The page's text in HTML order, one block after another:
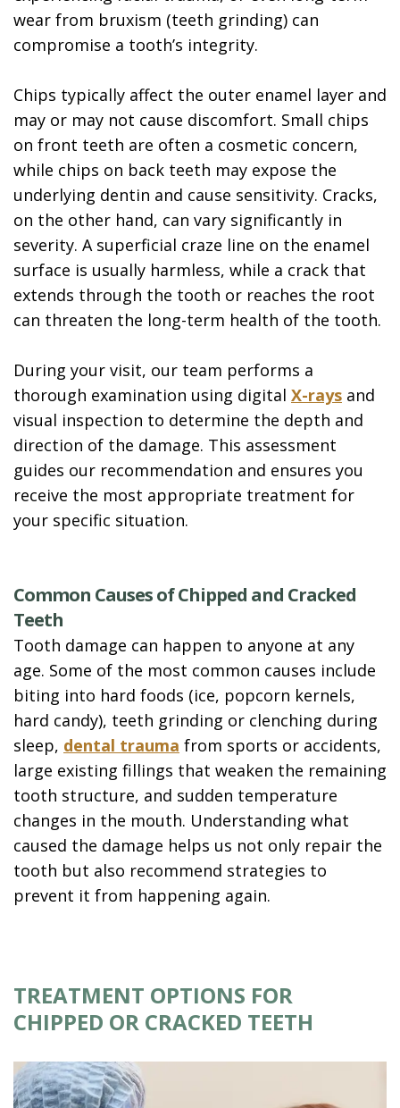
wear from bruxism (teeth grinding) can
compromise a tooth’s integrity.
Chips typically affect the outer enamel layer and
may or may not cause discomfort. Small chips
on front teeth are often a cosmetic concern,
while chips on back teeth may expose the
underlying dentin and cause sensitivity. Cracks,
on the other hand, can vary significantly in
severity. A superficial craze line on the enamel
surface is usually harmless, while a crack that
extends through the tooth or reaches the root
can threaten the long-term health of the tooth.
During your visit, our team performs a
thorough examination using digital X-rays and
visual inspection to determine the depth and
direction of the damage. This assessment
guides our recommendation and ensures you
receive the most appropriate treatment for
your specific situation.
Common Causes of Chipped and Cracked
Teeth
Tooth damage can happen to anyone at any
age. Some of the most common causes include
biting into hard foods (ice, popcorn kernels,
hard candy), teeth grinding or clenching during
sleep, dental trauma from sports or accidents,
large existing fillings that weaken the remaining
tooth structure, and sudden temperature
changes in the mouth. Understanding what
caused the damage helps us not only repair the
tooth but also recommend strategies to
prevent it from happening again.
TREATMENT OPTIONS FOR
CHIPPED OR CRACKED TEETH